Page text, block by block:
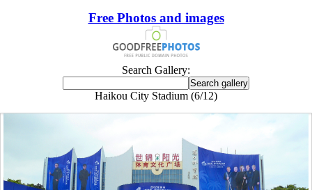
Free Photos and images
Search Gallery:
Haikou City Stadium (6/12)